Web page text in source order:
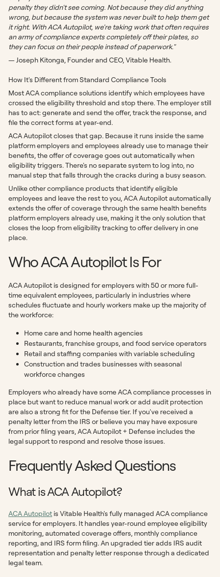
penalty they didn't see coming. Not because they did anything
wrong, but because the system was never built to help them get
it right. With ACA Autopilot, we're taking work that often requires
an army of compliance experts completely off their plates, so
they can focus on their people instead of paperwork."
— Joseph Kitonga, Founder and CEO, Vitable Health.
How It's Different from Standard Compliance Tools
Most ACA compliance solutions identify which employees have
crossed the eligibility threshold and stop there. The employer still
has to act: generate and send the offer, track the response, and
file the correct forms at year-end.
ACA Autopilot closes that gap. Because it runs inside the same
platform employers and employees already use to manage their
benefits, the offer of coverage goes out automatically when
eligibility triggers. There's no separate system to log into, no
manual step that falls through the cracks during a busy season.
Unlike other compliance products that identify eligible
employees and leave the rest to you, ACA Autopilot automatically
extends the offer of coverage through the same health benefits
platform employers already use, making it the only solution that
closes the loop from eligibility tracking to offer delivery in one
place.
Who ACA Autopilot Is For
ACA Autopilot is designed for employers with 50 or more full-
time equivalent employees, particularly in industries where
schedules fluctuate and hourly workers make up the majority of
the workforce:
Home care and home health agencies
Restaurants, franchise groups, and food service operators
Retail and staffing companies with variable scheduling
Construction and trades businesses with seasonal
workforce changes
Employers who already have some ACA compliance processes in
place but want to reduce manual work or add audit protection
are also a strong fit for the Defense tier. If you've received a
penalty letter from the IRS or believe you may have exposure
from prior filing years, ACA Autopilot + Defense includes the
legal support to respond and resolve those issues.
Frequently Asked Questions
What is ACA Autopilot?
ACA Autopilot is Vitable Health's fully managed ACA compliance
service for employers. It handles year-round employee eligibility
monitoring, automated coverage offers, monthly compliance
reporting, and IRS form filing. An upgraded tier adds IRS audit
representation and penalty letter response through a dedicated
legal team.